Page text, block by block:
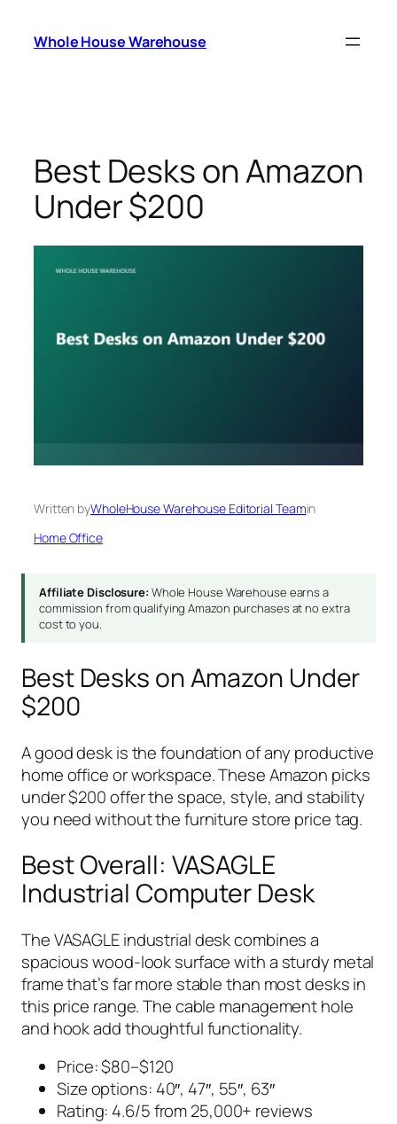
Whole House Warehouse
Best Desks on Amazon
Under $200
Written byWholeHouse Warehouse Editorial Teamin
Home Office
Affiliate Disclosure: Whole House Warehouse earns a
commission from qualifying Amazon purchases at no extra
cost to you.
Best Desks on Amazon Under
$200
A good desk is the foundation of any productive
home office or workspace. These Amazon picks
under $200 offer the space, style, and stability
you need without the furniture store price tag.
Best Overall: VASAGLE
Industrial Computer Desk
The VASAGLE industrial desk combines a
spacious wood-look surface with a sturdy metal
frame that’s far more stable than most desks in
this price range. The cable management hole
and hook add thoughtful functionality.
Price: $80–$120
Size options: 40″, 47″, 55″, 63″
Rating: 4.6/5 from 25,000+ reviews